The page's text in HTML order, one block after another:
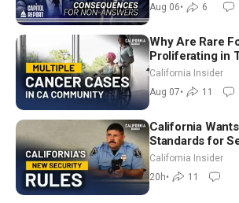
Aug 06• 6
Why Are Rare
Proliferating in
Community? |
California Insider
Aug 07• 11
California
Standards for
What Would It
Chandler
California Insider
20h• 11